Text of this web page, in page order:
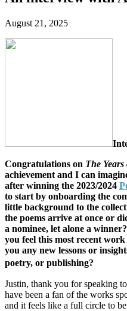
August 21, 2025
Congratulations on The
achievement and I can
after winning the 2023/2024
to start by onboarding the
little background to the
the poems arrive at once or
a nominee, let alone a
you feel this most recent
you any new lessons or
poetry, or publishing?
Justin, thank you for speaking
have been a fan of the works
and it feels like a full circle to